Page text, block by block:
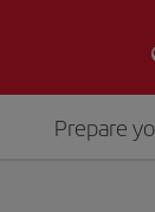
Prepare